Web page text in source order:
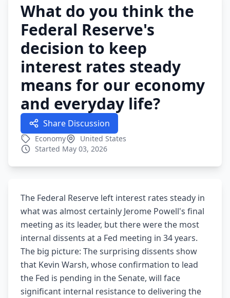
What do you think the
Federal Reserve's
decision to keep
interest rates steady
means for our economy
and everyday life?
Share Discussion
Economy
United States
Started May 03, 2026
The Federal Reserve left interest rates steady in
what was almost certainly Jerome Powell's final
meeting as its leader, but there were the most
internal dissents at a Fed meeting in 34 years.
The big picture: The surprising dissents show
that Kevin Warsh, whose confirmation to lead
the Fed is pending in the Senate, will face
significant internal resistance to delivering the